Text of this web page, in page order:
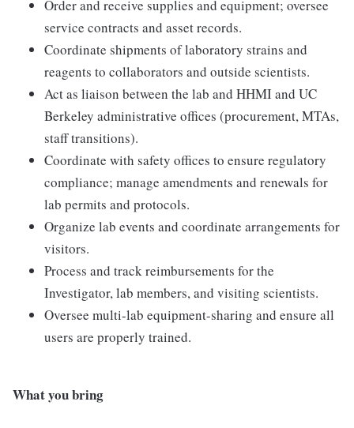
Order and receive supplies and equipment; oversee
service contracts and asset records.
Coordinate shipments of laboratory strains and
reagents to collaborators and outside scientists.
Act as liaison between the lab and HHMI and UC
Berkeley administrative offices (procurement, MTAs,
staff transitions).
Coordinate with safety offices to ensure regulatory
compliance; manage amendments and renewals for
lab permits and protocols.
Organize lab events and coordinate arrangements for
visitors.
Process and track reimbursements for the
Investigator, lab members, and visiting scientists.
Oversee multi-lab equipment-sharing and ensure all
users are properly trained.
What you bring